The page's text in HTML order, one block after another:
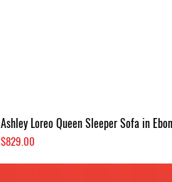
Ashley Loreo Queen Sleeper Sofa in
Price
$829.00